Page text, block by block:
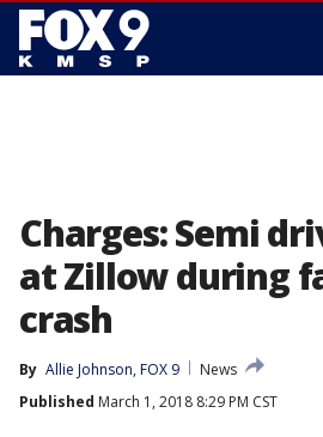
Charges: Semi
at Zillow during
crash
By Allie Johnson, FOX 9
News
Published March 1, 2018 8:29 PM CST